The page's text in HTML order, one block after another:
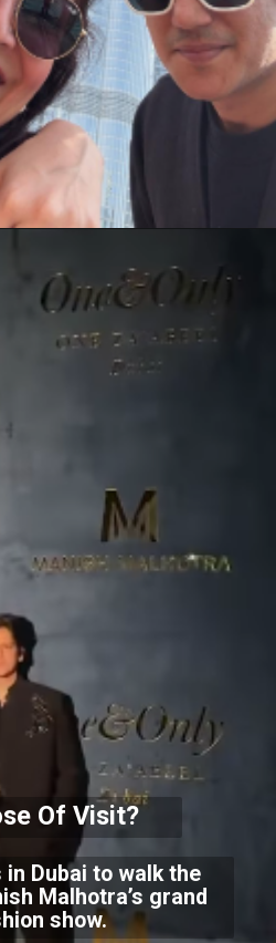
in Dubai to walk the
Malhotra’s grand
show.
Of Visit?